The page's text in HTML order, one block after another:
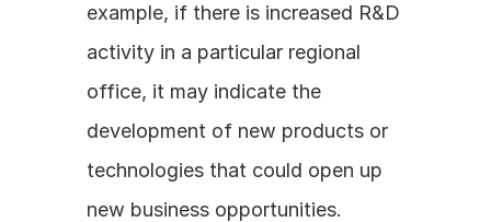
example, if there is increased R&D
activity in a particular regional
office, it may indicate the
development of new products or
technologies that could open up
new business opportunities.